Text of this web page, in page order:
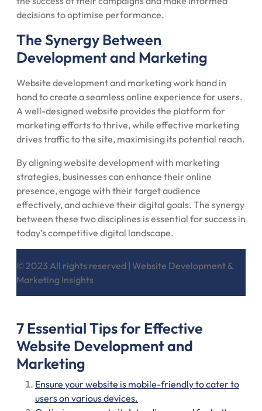
decisions to optimise performance.
The Synergy Between
Development and Marketing
Website development and marketing work hand in
hand to create a seamless online experience for users.
A well-designed website provides the platform for
marketing efforts to thrive, while effective marketing
drives traffic to the site, maximising its potential reach.
By aligning website development with marketing
strategies, businesses can enhance their online
presence, engage with their target audience
effectively, and achieve their digital goals. The synergy
between these two disciplines is essential for success in
today’s competitive digital landscape.
© 2023 All rights reserved | Website Development &
Marketing Insights
7 Essential Tips for Effective
Website Development and
Marketing
Ensure your website is mobile-friendly to cater to
users on various devices.